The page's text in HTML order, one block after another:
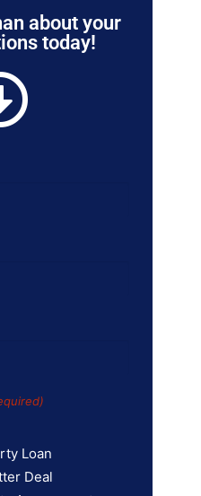
about your
today!
Loan
Deal